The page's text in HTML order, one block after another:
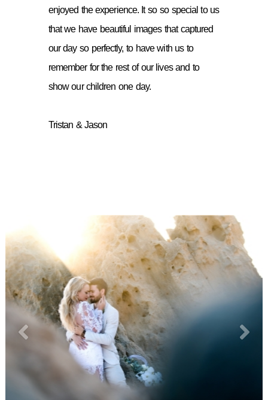
enjoyed the experience. It so so special to us
that we have beautiful images that captured
our day so perfectly, to have with us to
remember for the rest of our lives and to
show our children one day.
Tristan & Jason